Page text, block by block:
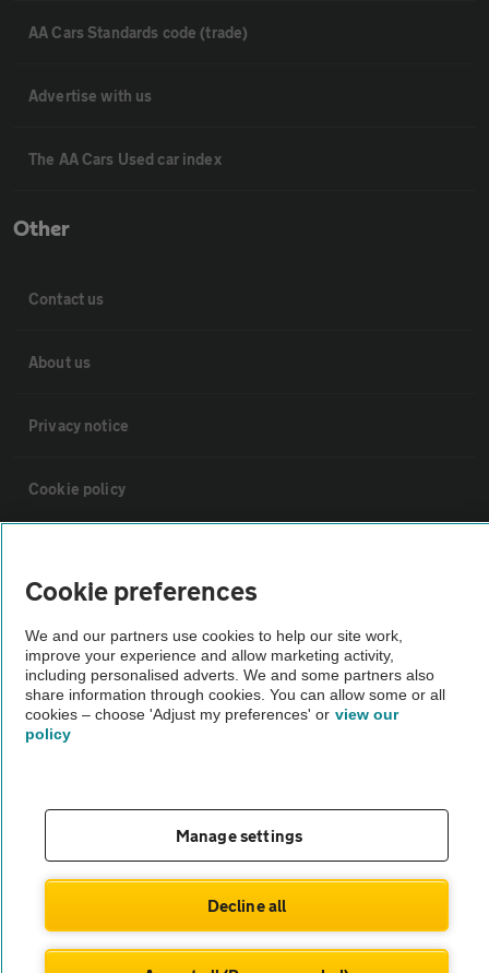
AA Cars Standards code (trade)
Advertise with us
The AA Cars Used car index
Other
Contact us
About us
Privacy notice
Cookie policy
The AA recommends an AA Cars Vehicle Inspection before purchase.
Not all cars are mechanically checked by the AA.
Cookie preferences
We and our partners use cookies to help our site work,
improve your experience and allow marketing activity,
including personalised adverts. We and some partners also
share information through cookies. You can allow some or all
cookies – choose 'Adjust my preferences' or view our
policy
Manage settings
Decline all